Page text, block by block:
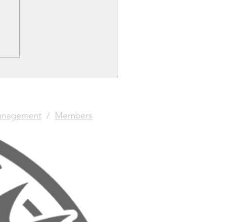
/ Members